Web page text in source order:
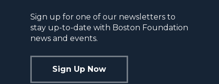
Sign up for one of our newsletters to
stay up-to-date with Boston Foundation
news and events.
Sign Up Now